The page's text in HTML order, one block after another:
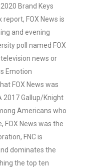
Brand Keys
FOX News is
and evening
poll named FOX
news or
Emotion
FOX News was
2017 Gallup/Knight
Americans who
FOX News was the
FNC is
dominates the
the top ten